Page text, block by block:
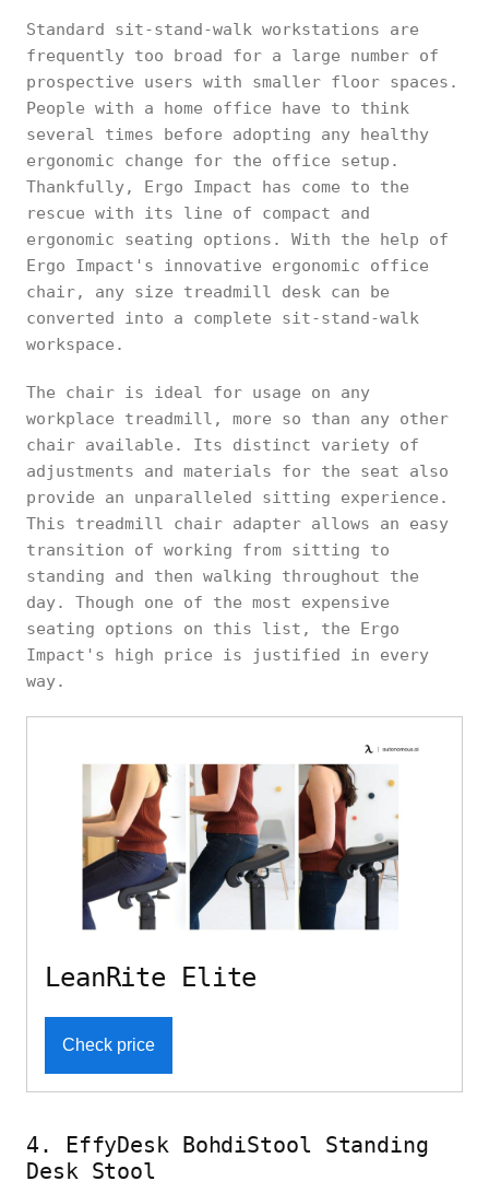
Standard sit-stand-walk workstations are
frequently too broad for a large number of
prospective users with smaller floor spaces.
People with a home office have to think
several times before adopting any healthy
ergonomic change for the office setup.
Thankfully, Ergo Impact has come to the
rescue with its line of compact and
ergonomic seating options. With the help of
Ergo Impact's innovative ergonomic office
chair, any size treadmill desk can be
converted into a complete sit-stand-walk
workspace.
The chair is ideal for usage on any
workplace treadmill, more so than any other
chair available. Its distinct variety of
adjustments and materials for the seat also
provide an unparalleled sitting experience.
This treadmill chair adapter allows an easy
transition of working from sitting to
standing and then walking throughout the
day. Though one of the most expensive
seating options on this list, the Ergo
Impact's high price is justified in every
way.
LeanRite Elite
Check price
4. EffyDesk BohdiStool Standing
Desk Stool